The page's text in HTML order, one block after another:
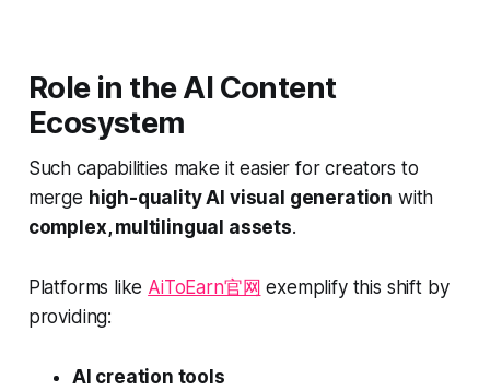
Role in the AI Content
Ecosystem
Such capabilities make it easier for creators to
merge high-quality AI visual generation with
complex, multilingual assets.
Platforms like AiToEarn官网 exemplify this shift by
providing:
AI creation tools